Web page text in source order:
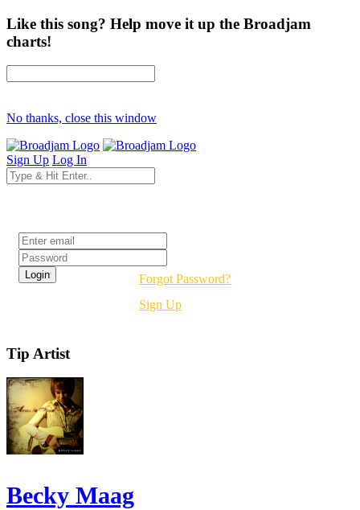
Like this song? Help move it up the Broadjam
charts!
No thanks, close this window
Sign Up Log In
Forgot Password?
Sign Up
Tip Artist
Becky Maag